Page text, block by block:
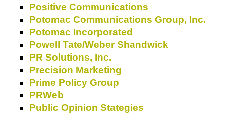
Positive Communications
Potomac Communications Group, Inc.
Potomac Incorporated
Powell Tate/Weber Shandwick
PR Solutions, Inc.
Precision Marketing
Prime Policy Group
PRWeb
Public Opinion Stategies